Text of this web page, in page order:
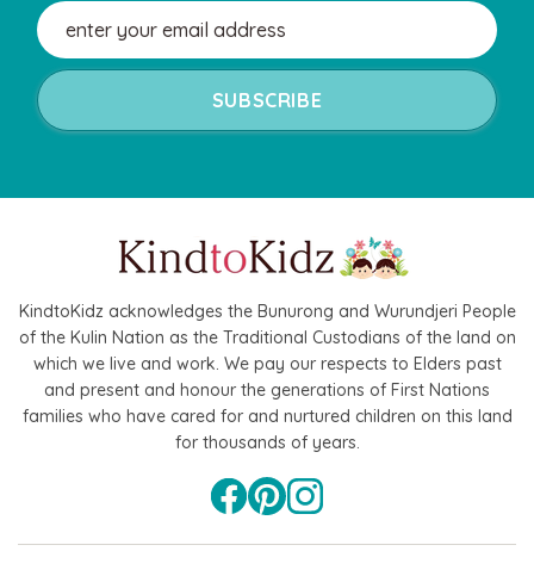
Email
Address
KindtoKidz acknowledges the Bunurong and Wurundjeri People
of the Kulin Nation as the Traditional Custodians of the land on
which we live and work. We pay our respects to Elders past
and present and honour the generations of First Nations
families who have cared for and nurtured children on this land
for thousands of years.